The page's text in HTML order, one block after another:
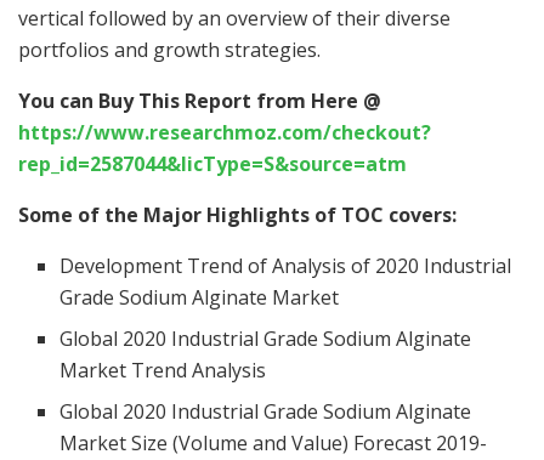
vertical followed by an overview of their diverse
portfolios and growth strategies.
You can Buy This Report from Here @
https://www.researchmoz.com/checkout?
rep_id=2587044&licType=S&source=atm
Some of the Major Highlights of TOC covers:
Development Trend of Analysis of 2020 Industrial
Grade Sodium Alginate Market
Global 2020 Industrial Grade Sodium Alginate
Market Trend Analysis
Global 2020 Industrial Grade Sodium Alginate
Market Size (Volume and Value) Forecast 2019-